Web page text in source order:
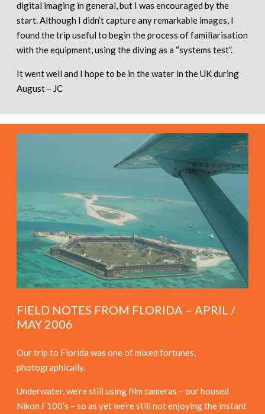
digital imaging in general, but I was encouraged by the
start. Although I didn’t capture any remarkable images, I
found the trip useful to begin the process of familiarisation
with the equipment, using the diving as a “systems test”.
It went well and I hope to be in the water in the UK during
August – JC
FIELD NOTES FROM FLORIDA – APRIL /
MAY 2006
Our trip to Florida was one of mixed fortunes,
photographically.
Underwater, we’re still using film cameras – our housed
Nikon F100’s – so as yet we’re still not enjoying the instant